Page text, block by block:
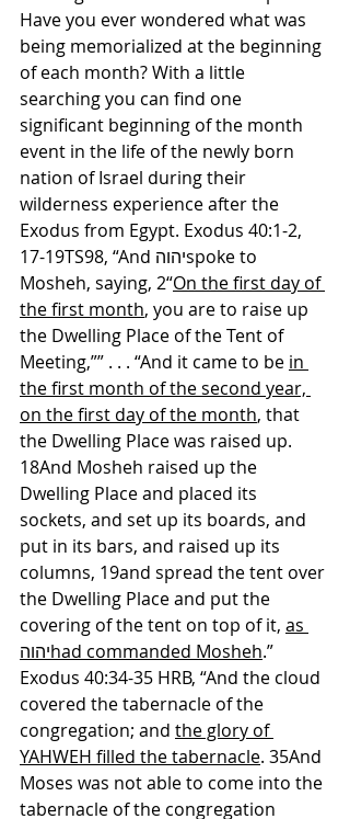
Have you ever wondered what was
being memorialized at the beginning
of each month? With a little
searching you can find one
significant beginning of the month
event in the life of the newly born
nation of Israel during their
wilderness experience after the
Exodus from Egypt. Exodus 40:1-2,
17-19TS98, “And יהוהspoke to
Mosheh, saying, 2“On the first day of
the first month, you are to raise up
the Dwelling Place of the Tent of
Meeting,”” . . . “And it came to be in
the first month of the second year,
on the first day of the month, that
the Dwelling Place was raised up.
18And Mosheh raised up the
Dwelling Place and placed its
sockets, and set up its boards, and
put in its bars, and raised up its
columns, 19and spread the tent over
the Dwelling Place and put the
covering of the tent on top of it, as
יהוהhad commanded Mosheh.”
Exodus 40:34-35 HRB, “And the cloud
covered the tabernacle of the
congregation; and the glory of
YAHWEH filled the tabernacle. 35And
Moses was not able to come into the
tabernacle of the congregation